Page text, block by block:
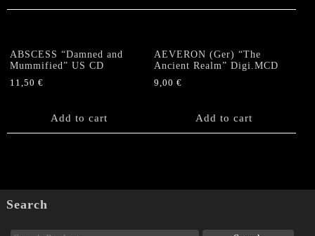
ABSCESS “Damned and
Mummified” US CD
11,50 €
Add to cart
AEVERON (Ger) “The
Ancient Realm” Digi.MCD
9,00€
Add to cart
Search